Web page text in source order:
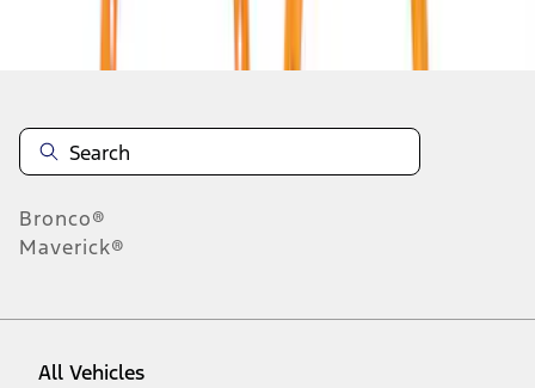
Disclosures
Bronco®
Maverick®
All Vehicles